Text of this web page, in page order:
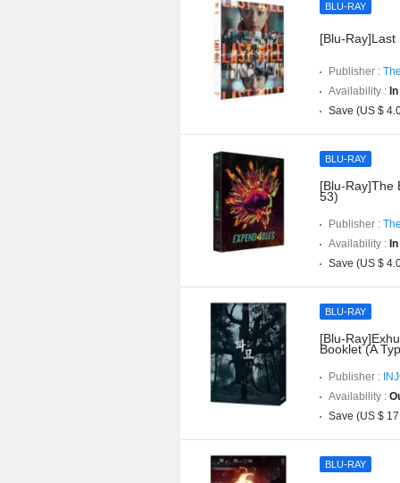
BLU-RAY
[Blu-
Publisher :
Availability :
Save (US $
BLU-RAY
[Blu-Ray]The
53)
Publisher :
Availability :
Save (US $
BLU-RAY
[Blu-
Booklet (A
Publisher :
Availability :
Save (US $
BLU-RAY